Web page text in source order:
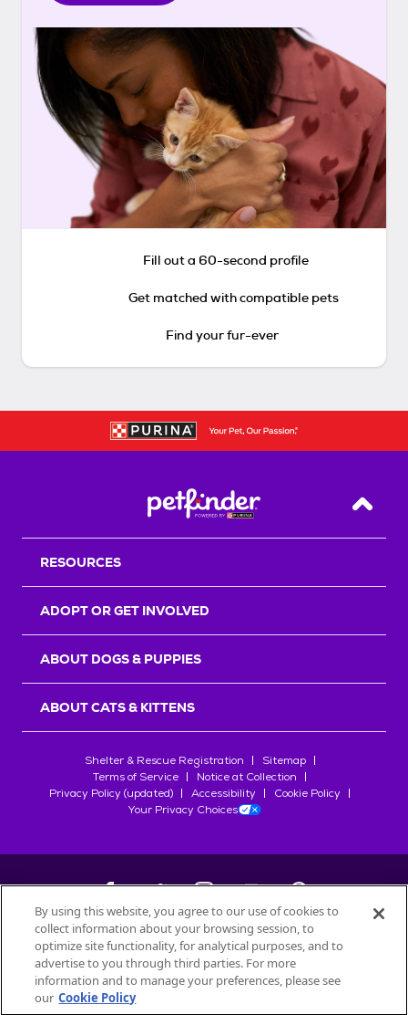
Fill out a 60-second profile
Get matched with compatible pets
Find your fur-ever
Back
RESOURCES
ADOPT OR GET INVOLVED
ABOUT DOGS & PUPPIES
ABOUT CATS & KITTENS
Shelter & Rescue Registration
Sitemap
Terms of Service
Notice at Collection
Privacy Policy (updated)
Accessibility
Cookie Policy
Your Privacy Choices
©2026Petfinder.com
All trademarks are owned bySociété des Produits Nestlé
used with permission.
By using this website, you agree to our use of cookies to
collect information about your browsing session, to
optimize site functionality, for analytical purposes, and to
advertise to you through third parties. For more
information and to manage your preferences, please see
our Cookie Policy